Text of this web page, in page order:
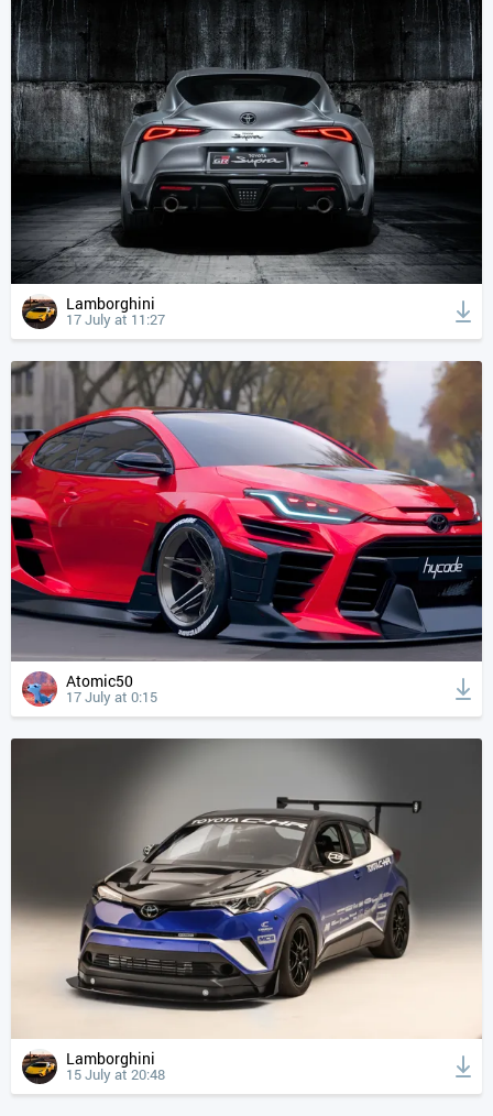
Lamborghini
17 July at 11:27
Atomic50
17 July at 0:15
Lamborghini
15 July at 20:48